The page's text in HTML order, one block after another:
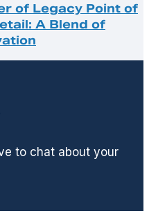
of Legacy Point of
A Blend of
to chat about your